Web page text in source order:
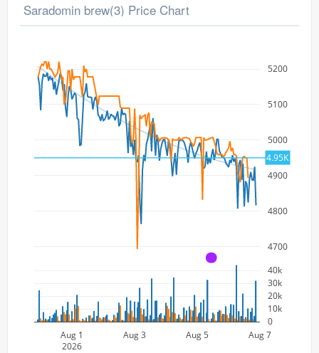
Saradomin brew(3) Price Chart
4700
4800
4900
5000
5100
5200
Aug 1
2026
Aug 3 Aug 5 Aug 7
0
10k
20k
30k
40k
4.95K
A